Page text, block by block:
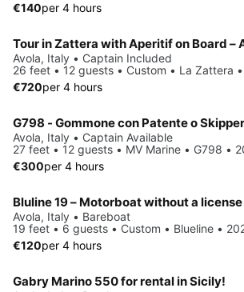
€140per 4 hours
Avola, Italy • Captain Included
26 feet • 12 guests • Custom • La Zattera
€720per 4 hours
G798 - Gommone con Patente o
Avola, Italy • Captain Available
27 feet • 12 guests • MV Marine • G798 •
€300per 4 hours
Avola, Italy • Bareboat
19 feet • 6 guests • Custom • Blueline •
€120per 4 hours
Gabry Marino 550 for rental in Sicily!